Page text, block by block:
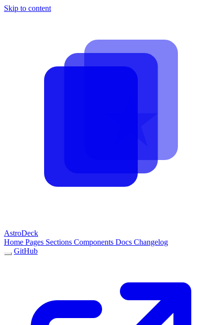
Skip to content
AstroDeck
Home Pages Sections Components Docs Changelog
GitHub